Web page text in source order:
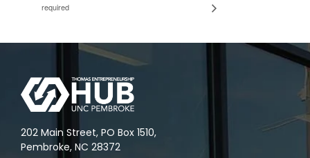
required
202 Main Street, PO Box 1510,
Pembroke, NC 28372